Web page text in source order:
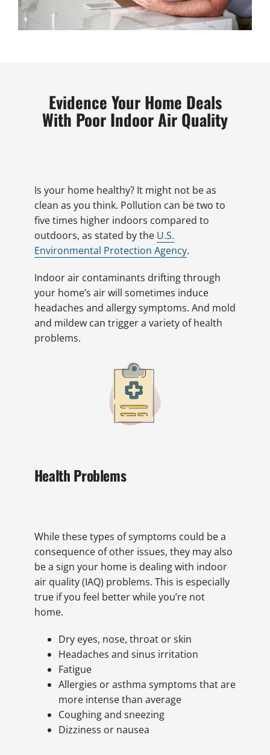
Evidence Your Home Deals
With Poor Indoor Air Quality
Is your home healthy? It might not be as
clean as you think. Pollution can be two to
five times higher indoors compared to
outdoors, as stated by the U.S.
Environmental Protection Agency.
Indoor air contaminants drifting through
your home’s air will sometimes induce
headaches and allergy symptoms. And mold
and mildew can trigger a variety of health
problems.
Health Problems
While these types of symptoms could be a
consequence of other issues, they may also
be a sign your home is dealing with indoor
air quality (IAQ) problems. This is especially
true if you feel better while you’re not
home.
Dry eyes, nose, throat or skin
Headaches and sinus irritation
Fatigue
Allergies or asthma symptoms that are
more intense than average
Coughing and sneezing
Dizziness or nausea